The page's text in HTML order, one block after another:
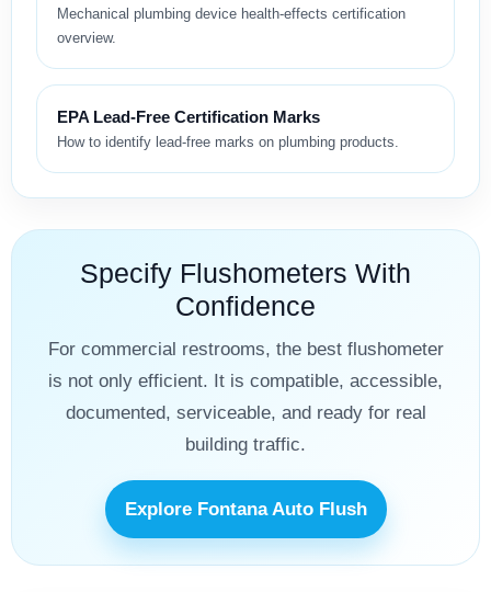
Mechanical plumbing device health-effects certification
overview.
EPA Lead-Free Certification Marks
How to identify lead-free marks on plumbing products.
Specify Flushometers With
Confidence
For commercial restrooms, the best flushometer
is not only efficient. It is compatible, accessible,
documented, serviceable, and ready for real
building traffic.
Explore Fontana Auto Flush